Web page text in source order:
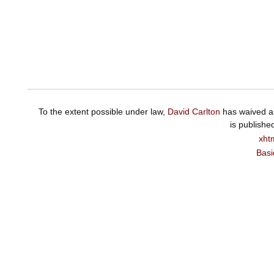
To the extent possible under law, David Carlton has waived
is